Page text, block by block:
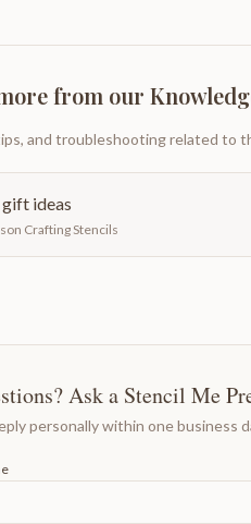
from our
and troubleshooting related to
ideas
Crafting Stencils
Ask a Stencil Me
personally within one business